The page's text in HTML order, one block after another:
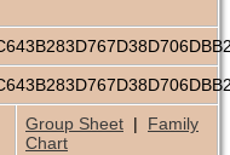
Group Sheet | Family
Chart